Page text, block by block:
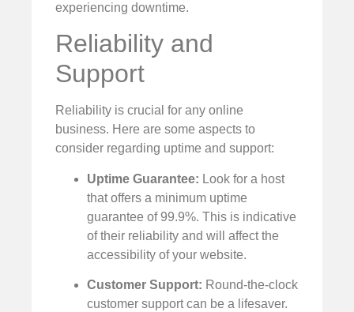
experiencing downtime.
Reliability and
Support
Reliability is crucial for any online
business. Here are some aspects to
consider regarding uptime and support:
Uptime Guarantee: Look for a host
that offers a minimum uptime
guarantee of 99.9%. This is indicative
of their reliability and will affect the
accessibility of your website.
Customer Support: Round-the-clock
customer support can be a lifesaver.